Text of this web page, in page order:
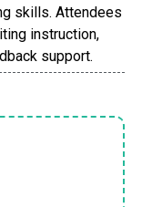
skills. Attendees
instruction,
support.